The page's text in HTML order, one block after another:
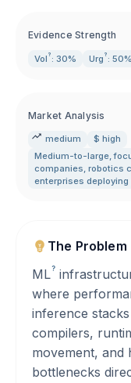
Evidence Strength
Vol ? : 30% Urg ? : 50%
Market Analysis
medium
$ high
Medium-to-large,
companies, robotics
enterprises deploying
The Problem
ML?
where
inference
compilers,
movement, and
bottlenecks